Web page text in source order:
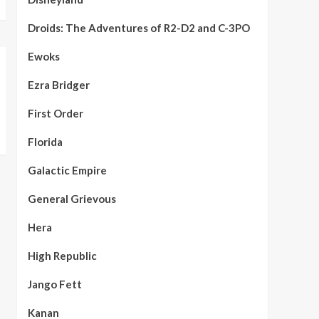
Droids: The Adventures of R2-D2 and C-3PO
Ewoks
Ezra Bridger
First Order
Florida
Galactic Empire
General Grievous
Hera
High Republic
Jango Fett
Kanan